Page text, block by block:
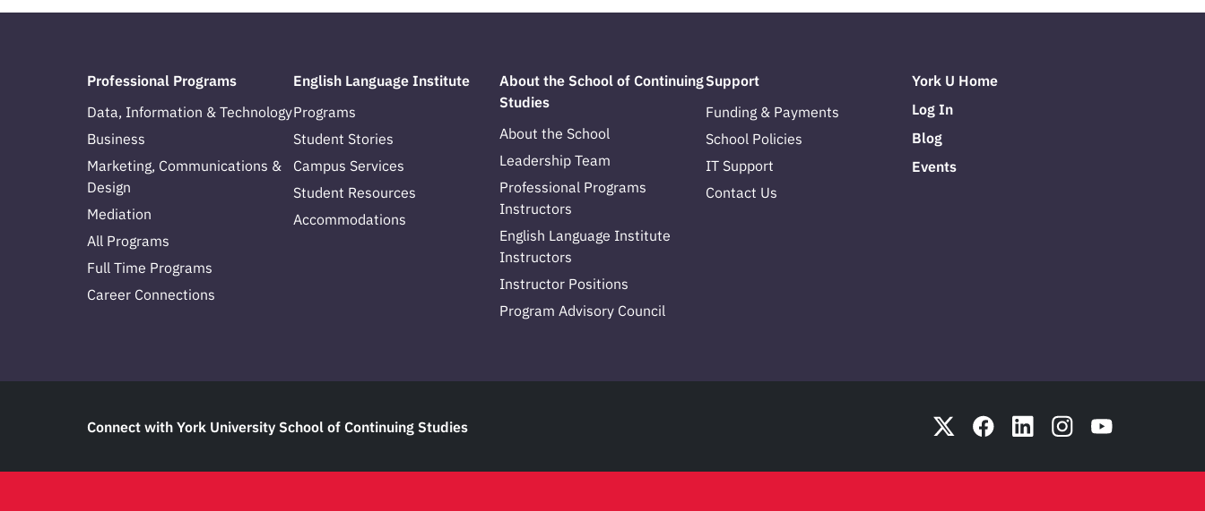
Professional Programs
Data, Information & Technology
Business
Marketing, Communications &
Design
Mediation
All Programs
Full Time Programs
Career Connections
English Language Institute
Programs
Student Stories
Campus Services
Student Resources
Accommodations
About the School of Continuing
Studies
About the School
Leadership Team
Professional Programs
Instructors
English Language Institute
Instructors
Instructor Positions
Program Advisory Council
Support
Funding & Payments
School Policies
IT Support
Contact Us
York U Home
Log In
Blog
Events
Connect with York University School of Continuing Studies